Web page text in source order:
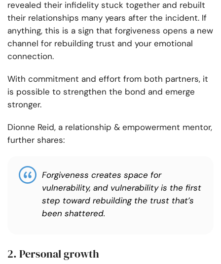
revealed their infidelity stuck together and rebuilt
their relationships many years after the incident. If
anything, this is a sign that forgiveness opens a new
channel for rebuilding trust and your emotional
connection.
With commitment and effort from both partners, it
is possible to strengthen the bond and emerge
stronger.
Dionne Reid, a relationship & empowerment mentor,
further shares:
Forgiveness creates space for
vulnerability, and vulnerability is the first
step toward rebuilding the trust that’s
been shattered.
2. Personal growth